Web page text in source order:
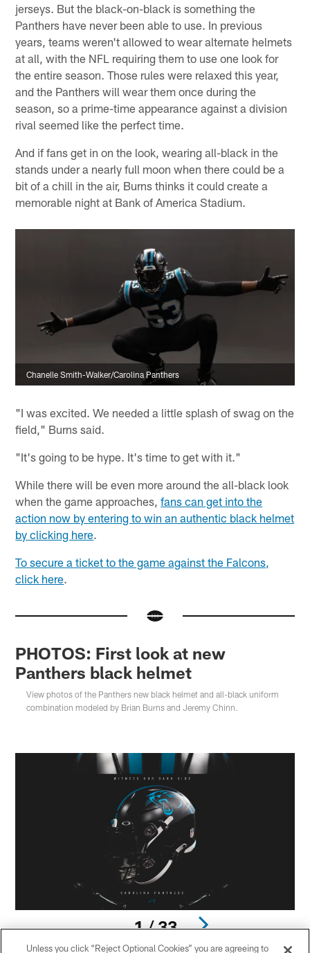
jerseys. But the black-on-black is something the
Panthers have never been able to use. In previous
years, teams weren't allowed to wear alternate helmets
at all, with the NFL requiring them to use one look for
the entire season. Those rules were relaxed this year,
and the Panthers will wear them once during the
season, so a prime-time appearance against a division
rival seemed like the perfect time.
And if fans get in on the look, wearing all-black in the
stands under a nearly full moon when there could be a
bit of a chill in the air, Burns thinks it could create a
memorable night at Bank of America Stadium.
Chanelle Smith-Walker/Carolina Panthers
"I was excited. We needed a little splash of swag on the
field," Burns said.
"It's going to be hype. It's time to get with it."
While there will be even more around the all-black look
when the game approaches,fans can get into the
action now by entering to win an authentic black helmet
by clicking here.
To secure a ticket to the game against the Falcons,
click here.
PHOTOS: First look at new
Panthers black helmet
View photos of the Panthers new black helmet and all-black uniform
combination modeled by Brian Burns and Jeremy Chinn.
1 / 33
Unless you click “Reject Optional Cookies” you are agreeing to